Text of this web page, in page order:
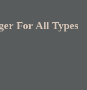
For All Types